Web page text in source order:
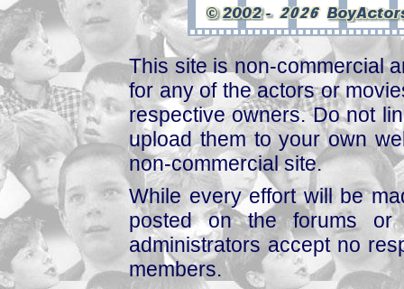
This site is non-commercial
for any of the actors or
respective owners. Do not
upload them to your own
non-commercial site.
While every effort will be
posted on the forums or
administrators accept no
members.